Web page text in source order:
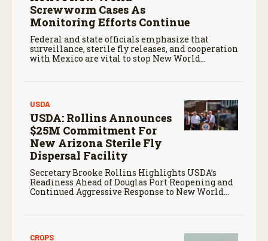
Screwworm Cases As
Monitoring Efforts Continue
Federal and state officials emphasize that
surveillance, sterile fly releases, and cooperation
with Mexico are vital to stop New World
USDA
USDA: Rollins Announces
$25M Commitment For
New Arizona Sterile Fly
Dispersal Facility
Secretary Brooke Rollins Highlights USDA’s
Readiness Ahead of Douglas Port Reopening and
Continued Aggressive Response to New World
CROPS